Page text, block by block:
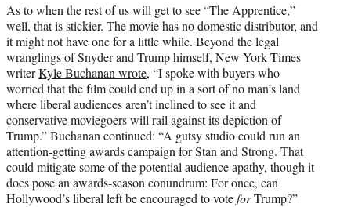
As to when the rest of us will get to see “The Apprentice,”
well, that is stickier. The movie has no domestic distributor, and
it might not have one for a little while. Beyond the legal
wranglings of Snyder and Trump himself, New York Times
writerKyle Buchanan wrote, “I spoke with buyers who
worried that the film could end up in a sort of no man’s land
where liberal audiences aren’t inclined to see it and
conservative moviegoers will rail against its depiction of
Trump.” Buchanan continued: “A gutsy studio could run an
attention-getting awards campaign for Stan and Strong. That
could mitigate some of the potential audience apathy, though it
does pose an awards-season conundrum: For once, can
Hollywood’s liberal left be encouraged to voteforTrump?”